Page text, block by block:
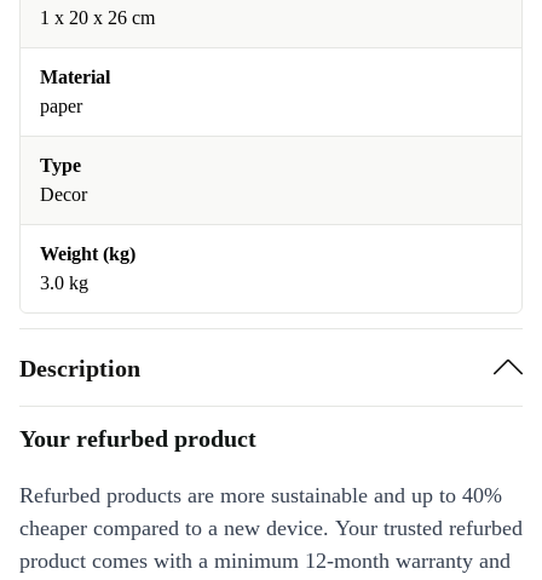
1 x 20 x 26 cm
Material
paper
Type
Decor
Weight (kg)
3.0 kg
Description
Your refurbed product
Refurbed products are more sustainable and up to 40%
cheaper compared to a new device. Your trusted refurbed
product comes with a minimum 12-month warranty and